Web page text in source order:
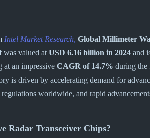
Intel Market Research, Global Millimeter
was valued at USD 6.16 billion in 2024 and
at an impressive CAGR of 14.7% during the
is driven by accelerating demand for
worldwide, and rapid
Radar Transceiver Chips?